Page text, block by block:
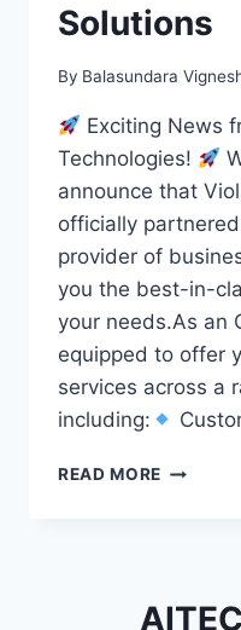
Solutions
By Balasundara
Exciting News
Technologies!
announce that
officially
provider of
you the best-in-
your needs.As an
equipped to offer
services across a
including:
READ MORE
BUSINESS